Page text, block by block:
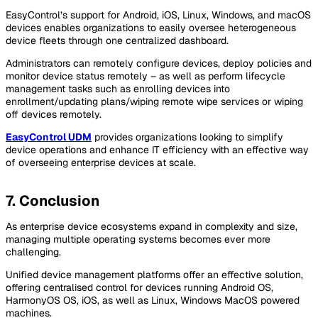
EasyControl’s support for Android, iOS, Linux, Windows, and macOS
devices enables organizations to easily oversee heterogeneous
device fleets through one centralized dashboard.
Administrators can remotely configure devices, deploy policies and
monitor device status remotely – as well as perform lifecycle
management tasks such as enrolling devices into
enrollment/updating plans/wiping remote wipe services or wiping
off devices remotely.
EasyControl UDM provides organizations looking to simplify
device operations and enhance IT efficiency with an effective way
of overseeing enterprise devices at scale.
7. Conclusion
As enterprise device ecosystems expand in complexity and size,
managing multiple operating systems becomes ever more
challenging.
Unified device management platforms offer an effective solution,
offering centralised control for devices running Android OS,
HarmonyOS OS, iOS, as well as Linux, Windows MacOS powered
machines.